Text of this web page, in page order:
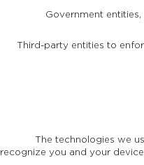
Government
Third-party entities to
The technologies we
recognize you and your